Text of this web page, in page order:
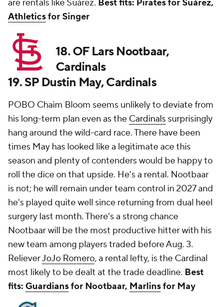
are rentals like Suárez. Best fits: Pirates for Suárez,
Athleticsfor Singer
18. OF Lars Nootbaar,
Cardinals
19. SP Dustin May, Cardinals
POBO Chaim Bloom seems unlikely to deviate from
his long-term plan even as the Cardinals surprisingly
hang around the wild-card race. There have been
times May has looked like a legitimate ace this
season and plenty of contenders would be happy to
roll the dice on that upside. He's a rental. Nootbaar
is not; he will remain under team control in 2027 and
he's played quite well since returning from dual heel
surgery last month. There's a strong chance
Nootbaar will be the most productive hitter with his
new team among players traded before Aug. 3.
RelieverJoJo Romero, a rental lefty, is the Cardinal
most likely to be dealt at the trade deadline. Best
fits: Guardiansfor Nootbaar, Marlinsfor May